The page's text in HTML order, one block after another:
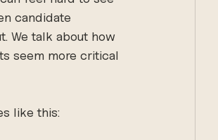
candidate
We talk about how
seem more critical
like this: